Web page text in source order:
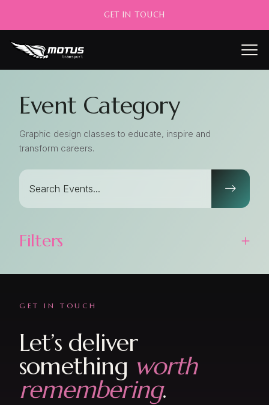
Event Category
Graphic design classes to educate, inspire and
transform careers.
Filters
GET IN TOUCH
Let’s deliver
something worth
remembering.
GET IN TOUCH